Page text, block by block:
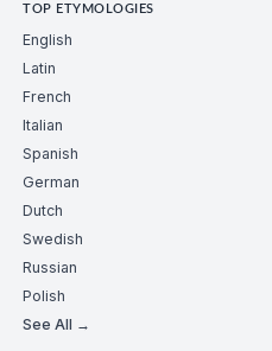
TOP ETYMOLOGIES
English
Latin
French
Italian
Spanish
German
Dutch
Swedish
Russian
Polish
See All →